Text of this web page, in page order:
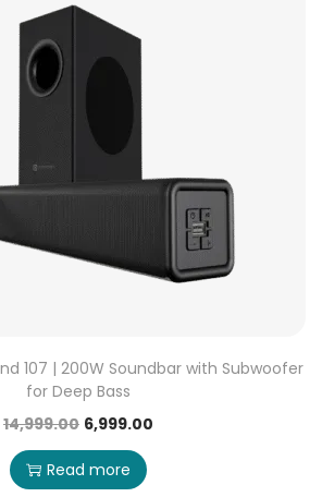
107 | 200W Soundbar with Subwoofer
for Deep Bass
14,999.00 6,999.00
Read more